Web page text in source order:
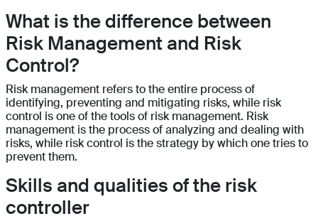
What is the difference between
Risk Management and Risk
Control?
Risk management refers to the entire process of
identifying, preventing and mitigating risks, while risk
control is one of the tools of risk management. Risk
management is the process of analyzing and dealing with
risks, while risk control is the strategy by which one tries to
prevent them.
Skills and qualities of the risk
controller